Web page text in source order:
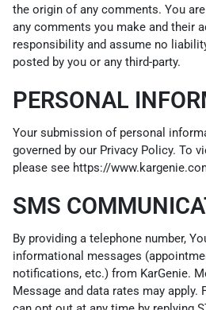
the origin of any comments. You
any comments you make and their
responsibility and assume no
posted by you or any third-party.
PERSONAL
Your submission of personal
governed by our Privacy Policy. To
please see https://
SMS
By providing a telephone number,
informational messages
notifications, etc.) from KarGenie.
Message and data rates may apply.